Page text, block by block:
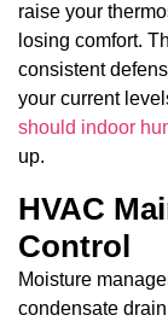
raise your
losing comfort.
consistent
your current
should indoor
up.
HVAC
Control
Moisture
condensate